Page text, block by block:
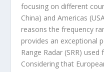
focusing on different
China) and Americas
reasons the frequency
provides an exceptional
Range Radar (SRR)
Considering that